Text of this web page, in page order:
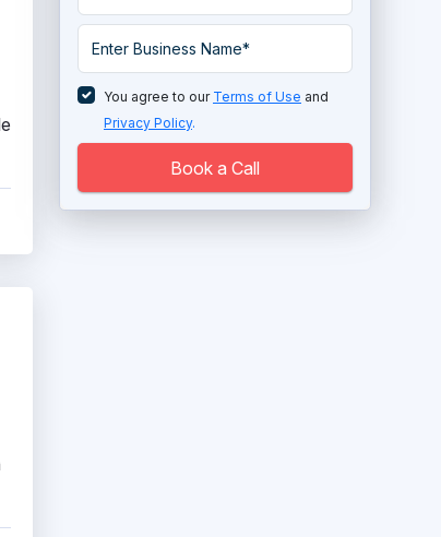
You agree to our Terms of Use and
Privacy Policy.
Book a Call